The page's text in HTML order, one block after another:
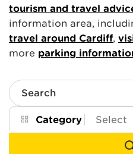
tourism and travel
information area,
travel around Cardiff,
more parking
Search
Category